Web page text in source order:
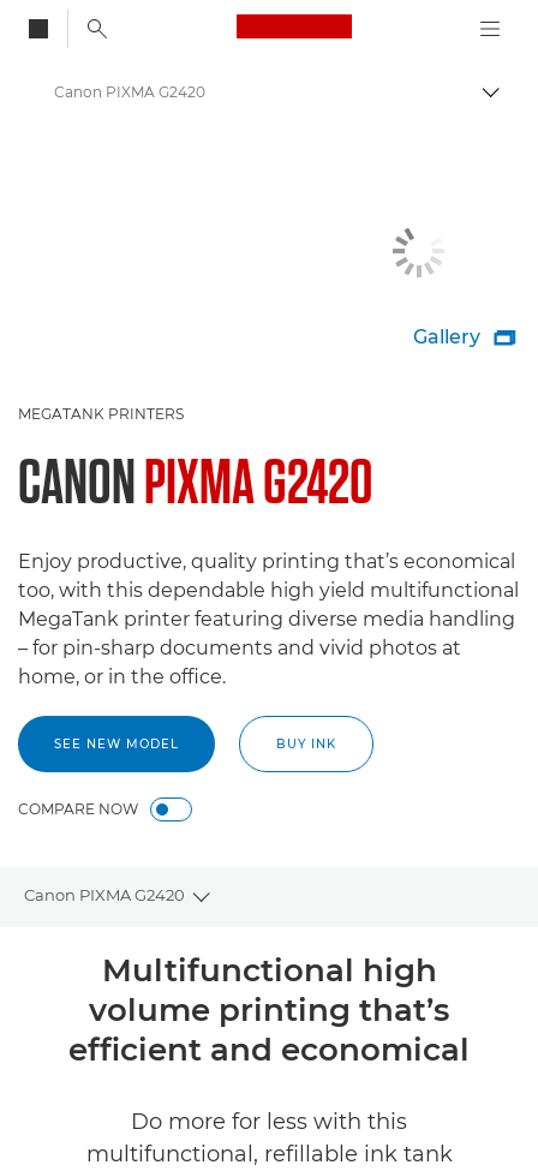
Canon Logo, back
Canon PIXMA G2420
Gallery 
MEGATANK PRINTERS
CANONPIXMA G2420
Enjoy productive, quality printing that’s economical
too, with this dependable high yield multifunctional
MegaTank printer featuring diverse media handling
– for pin-sharp documents and vivid photos at
home, or in the office.
SEE NEW MODEL BUY INK
COMPARE NOW
Canon PIXMA G2420
Toggle breadcrumbs
Specifications
Multifunctional high
volume printing that’s
efficient and economical
Do more for less with this
multifunctional, refillable ink tank